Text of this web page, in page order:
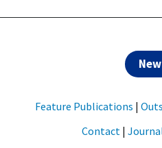
Feature Publications |
Contact |